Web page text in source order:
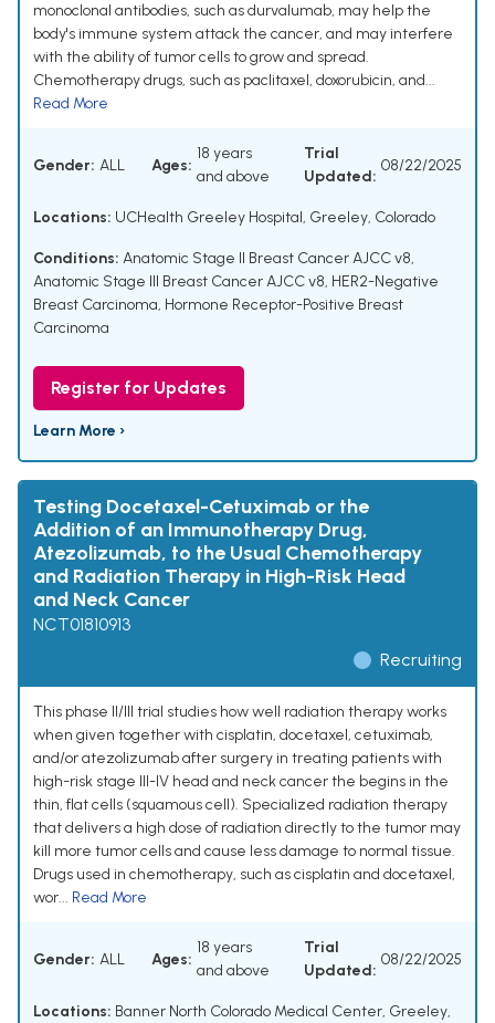
monoclonal antibodies, such as durvalumab, may help the
body's immune system attack the cancer, and may interfere
with the ability of tumor cells to grow and spread.
Chemotherapy drugs, such as paclitaxel, doxorubicin, and...
Read More
Gender: ALL Ages:
18 years
and above
Trial
Updated:
08/22/2025
Locations: UCHealth Greeley Hospital, Greeley, Colorado
Conditions: Anatomic Stage II Breast Cancer AJCC v8,
Anatomic Stage III Breast Cancer AJCC v8, HER2-Negative
Breast Carcinoma, Hormone Receptor-Positive Breast
Carcinoma
Register for Updates
Learn More ›
Testing Docetaxel-Cetuximab or the
Addition of an Immunotherapy Drug,
Atezolizumab, to the Usual Chemotherapy
and Radiation Therapy in High-Risk Head
and Neck Cancer
NCT01810913
Recruiting
This phase II/III trial studies how well radiation therapy works
when given together with cisplatin, docetaxel, cetuximab,
and/or atezolizumab after surgery in treating patients with
high-risk stage III-IV head and neck cancer the begins in the
thin, flat cells (squamous cell). Specialized radiation therapy
that delivers a high dose of radiation directly to the tumor may
kill more tumor cells and cause less damage to normal tissue.
Drugs used in chemotherapy, such as cisplatin and docetaxel,
wor... Read More
Gender: ALL Ages:
18 years
and above
Trial
Updated:
08/22/2025
Locations: Banner North Colorado Medical Center, Greeley,